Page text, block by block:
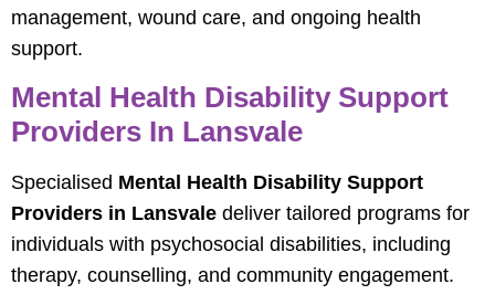
management, wound care, and ongoing health
support.
Mental Health Disability Support
Providers In Lansvale
Specialised Mental Health Disability Support
Providers in Lansvale deliver tailored programs for
individuals with psychosocial disabilities, including
therapy, counselling, and community engagement.